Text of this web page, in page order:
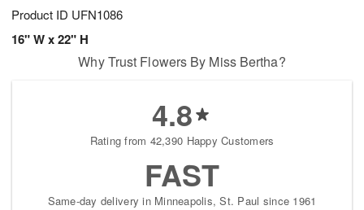
Product ID UFN1086
16" W x 22" H
Why Trust Flowers By Miss Bertha?
4.8
Rating from 42,390 Happy Customers
FAST
Same-day delivery in Minneapolis, St. Paul since 1961